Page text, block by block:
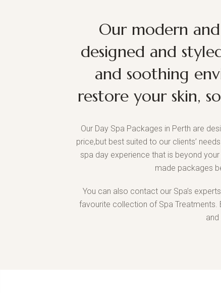
Our modern
designed and
and soothing
restore your skin,
Our Day Spa Packages in Perth are
price,but best suited to our clients’
spa day experience that is beyond
made packages
You can also contact our Spa’s
favourite collection of Spa Treatments.